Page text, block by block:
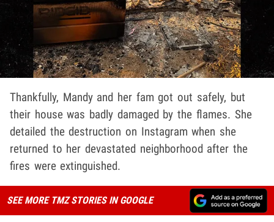
Thankfully, Mandy and her fam got out safely, but
their house was badly damaged by the flames. She
detailed the destruction on Instagram when she
returned to her devastated neighborhood after the
fires were extinguished.
SEE MORE TMZ STORIES IN GOOGLE